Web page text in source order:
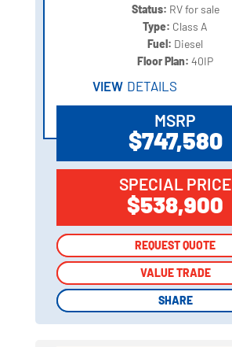
Status: RV for sale
Type: Class A
Fuel: Diesel
Floor Plan:40IP
VIEW DETAILS
MSRP
$747,580
SPECIAL PRICE
$538,900
REQUEST QUOTE
VALUE TRADE
SHARE
REQUEST QUOTE
VALUE TRADE
SHARE